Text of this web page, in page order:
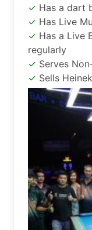
Has a dart
Has Live
Has a Live
regularly
Serves
Sells